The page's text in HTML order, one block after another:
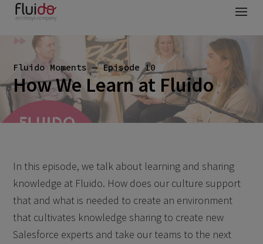
Fluido Moments — Episode 10
How We Learn at Fluido
In this episode, we talk about learning and sharing
knowledge at Fluido. How does our culture support
that and what is needed to create an environment
that cultivates knowledge sharing to create new
Salesforce experts and take our teams to the next